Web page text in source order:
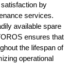
by
services.
available spare
ensures that
the lifespan of
operational